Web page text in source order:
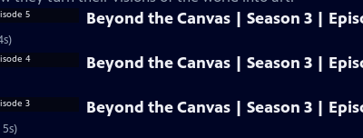
Beyond the Canvas | Season 3 |
Beyond the Canvas | Season 3 |
Beyond the Canvas | Season 3 |